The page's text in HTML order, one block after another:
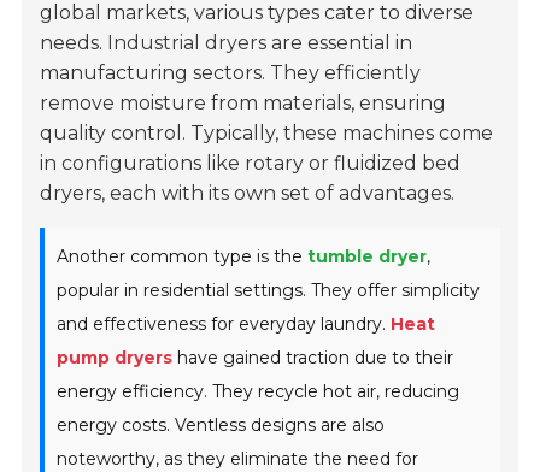
global markets, various types cater to diverse
needs. Industrial dryers are essential in
manufacturing sectors. They efficiently
remove moisture from materials, ensuring
quality control. Typically, these machines come
in configurations like rotary or fluidized bed
dryers, each with its own set of advantages.
Another common type is thetumble dryer,
popular in residential settings. They offer simplicity
and effectiveness for everyday laundry. Heat
pump dryers have gained traction due to their
energy efficiency. They recycle hot air, reducing
energy costs. Ventless designs are also
noteworthy, as they eliminate the need for